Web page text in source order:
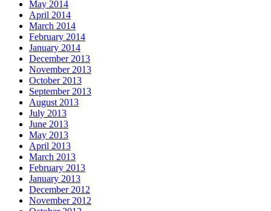
May 2014
April 2014
March 2014
February 2014
January 2014
December 2013
November 2013
October 2013
September 2013
August 2013
July 2013
June 2013
May 2013
April 2013
March 2013
February 2013
January 2013
December 2012
November 2012